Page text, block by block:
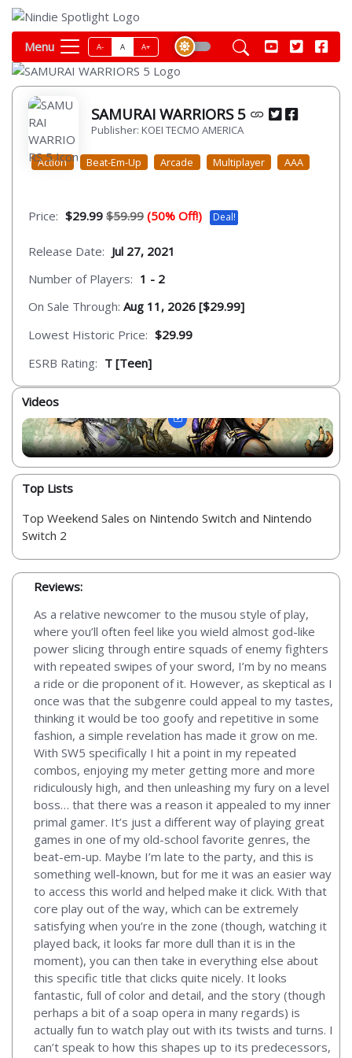
Menu A- A A+
SAMURAI WARRIORS 5
Publisher: KOEI TECMO AMERICA
Action Beat-Em-Up Arcade Multiplayer AAA
Price: $29.99 $59.99 (50% Off!) Deal!
Release Date: Jul 27, 2021
Number of Players: 1 - 2
On Sale Through: Aug 11, 2026 [$29.99]
Lowest Historic Price: $29.99
ESRB Rating: T [Teen]
Videos
Top Lists
Top Weekend Sales on Nintendo Switch and Nintendo
Switch 2
Reviews:
As a relative newcomer to the musou style of play,
where you’ll often feel like you wield almost god-like
power slicing through entire squads of enemy fighters
with repeated swipes of your sword, I’m by no means
a ride or die proponent of it. However, as skeptical as I
once was that the subgenre could appeal to my tastes,
thinking it would be too goofy and repetitive in some
fashion, a simple revelation has made it grow on me.
With SW5 specifically I hit a point in my repeated
combos, enjoying my meter getting more and more
ridiculously high, and then unleashing my fury on a level
boss… that there was a reason it appealed to my inner
primal gamer. It’s just a different way of playing great
games in one of my old-school favorite genres, the
beat-em-up. Maybe I’m late to the party, and this is
something well-known, but for me it was an easier way
to access this world and helped make it click. With that
core play out of the way, which can be extremely
satisfying when you’re in the zone (though, watching it
played back, it looks far more dull than it is in the
moment), you can then take in everything else about
this specific title that clicks quite nicely. It looks
fantastic, full of color and detail, and the story (though
perhaps a bit of a soap opera in many regards) is
actually fun to watch play out with its twists and turns. I
can’t speak to how this shapes up to its predecessors,